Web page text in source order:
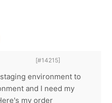
[#14215]
environment to
and I need my
my order